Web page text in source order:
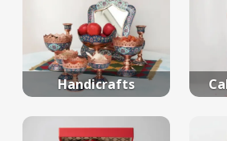
Handicrafts